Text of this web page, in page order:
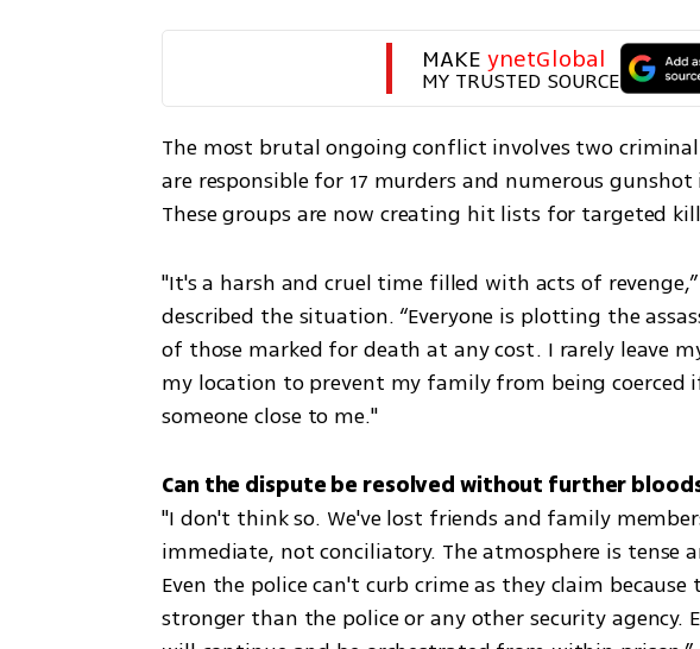
MAKE ynetGlobal
MY TRUSTED SOURCE
The most brutal ongoing conflict involves two
are responsible for 17 murders and numerous
These groups are now creating hit lists for targeted
"It's a harsh and cruel time filled with acts of
described the situation. “Everyone is plotting the
of those marked for death at any cost. I rarely leave
my location to prevent my family from being coerced
someone close to me."
"I don't think so. We've lost friends and family
immediate, not conciliatory. The atmosphere is tense
Even the police can't curb crime as they claim
stronger than the police or any other security agency.